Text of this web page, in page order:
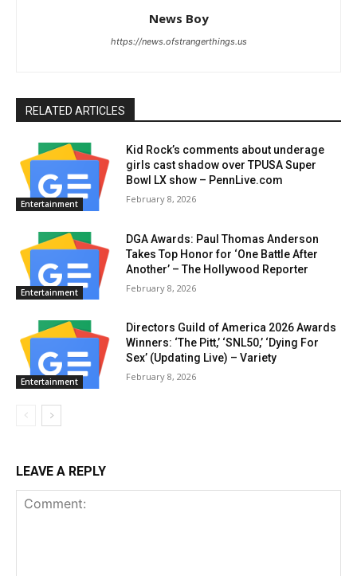
News Boy
https://news.ofstrangerthings.us
RELATED ARTICLES
Entertainment
Kid Rock’s comments about underage
girls cast shadow over TPUSA Super
Bowl LX show – PennLive.com
February 8, 2026
Entertainment
DGA Awards: Paul Thomas Anderson
Takes Top Honor for ‘One Battle After
Another’ – The Hollywood Reporter
February 8, 2026
Entertainment
Directors Guild of America 2026 Awards
Winners: ‘The Pitt,’ ‘SNL50,’ ‘Dying For
Sex’ (Updating Live) – Variety
February 8, 2026
LEAVE A REPLY